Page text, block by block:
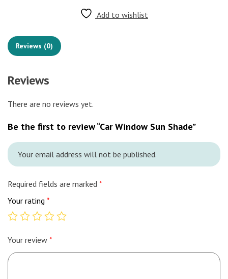
Add to wishlist
Reviews (0)
Reviews
There are no reviews yet.
Be the first to review “Car Window Sun Shade”
Your email address will not be published.
Required fields are marked *
Your rating *
Your review *